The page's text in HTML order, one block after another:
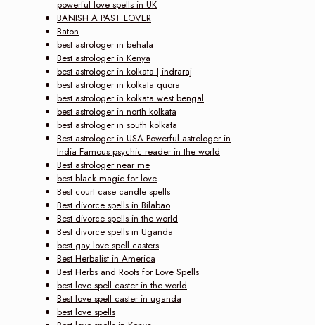
powerful love spells in UK
BANISH A PAST LOVER
Baton
best astrologer in behala
Best astrologer in Kenya
best astrologer in kolkata | indraraj
best astrologer in kolkata quora
best astrologer in kolkata west bengal
best astrologer in north kolkata
best astrologer in south kolkata
Best astrologer in USA Powerful astrologer in
India Famous psychic reader in the world
Best astrologer near me
best black magic for love
Best court case candle spells
Best divorce spells in Bilabao
Best divorce spells in the world
Best divorce spells in Uganda
best gay love spell casters
Best Herbalist in America
Best Herbs and Roots for Love Spells
best love spell caster in the world
Best love spell caster in uganda
best love spells